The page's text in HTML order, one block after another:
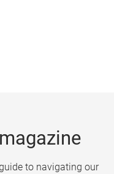
to navigating our